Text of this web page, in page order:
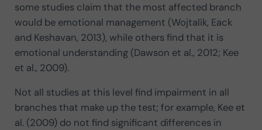
some studies claim that the most affected branch
would be emotional management (Wojtalik, Eack
and Keshavan, 2013), while others find that it is
emotional understanding (Dawson et al., 2012; Kee
et al., 2009).
Not all studies at this level find impairment in all
branches that make up the test; for example, Kee et
al. (2009) do not find significant differences in